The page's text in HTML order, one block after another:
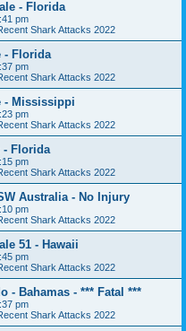
- Florida
pm
Shark Attacks 2022
- Florida
pm
Shark Attacks 2022
- Mississippi
pm
Shark Attacks 2022
- Florida
pm
Shark Attacks 2022
Australia - No Injury
pm
Shark Attacks 2022
51 - Hawaii
pm
Shark Attacks 2022
- Bahamas - *** Fatal ***
pm
Shark Attacks 2022